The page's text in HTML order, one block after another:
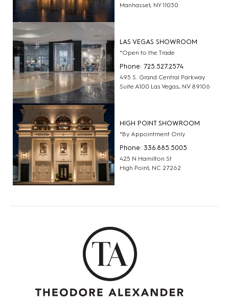
Manhasset, NY 11030
LAS VEGAS SHOWROOM
*Open to the Trade
Phone: 725.527.2574
495 S. Grand Central Parkway
Suite A100 Las Vegas, NV 89106
HIGH POINT SHOWROOM
*By Appointment Only
Phone: 336.885.5005
425 N Hamilton St
High Point, NC 27262